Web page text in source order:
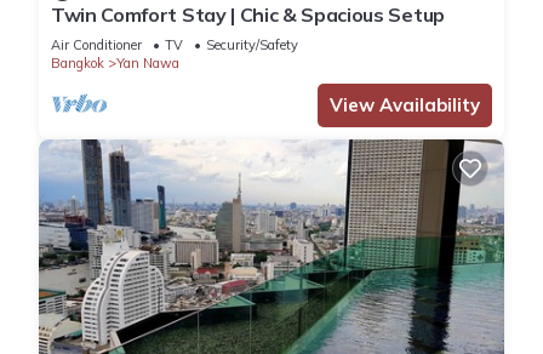
Twin Comfort Stay | Chic & Spacious Setup
Air Conditioner TV
Security/Safety
Bangkok
Yan Nawa
View Availability